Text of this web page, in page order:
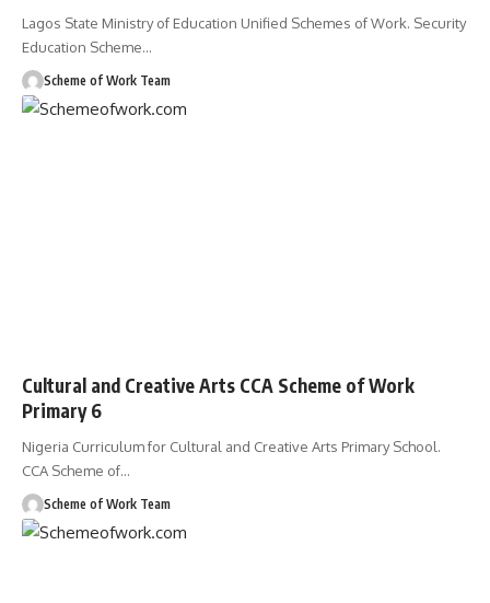
Lagos State Ministry of Education Unified Schemes of Work. Security
Education Scheme…
Scheme of Work Team
Cultural and Creative Arts CCA Scheme of Work
Primary 6
Nigeria Curriculum for Cultural and Creative Arts Primary School.
CCA Scheme of…
Scheme of Work Team